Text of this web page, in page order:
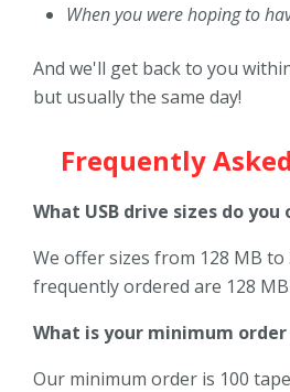
When you were hoping to
And we'll get back to you
but usually the same day!
Frequently
What USB drive sizes do you
We offer sizes from 128 MB to
frequently ordered are 128 MB
What is your minimum
Our minimum order is 100